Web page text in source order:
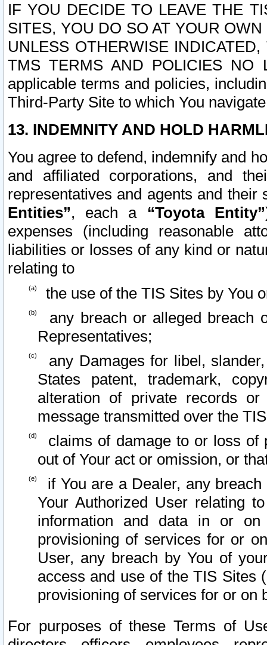
IF YOU DECIDE TO LEAVE THE
SITES, YOU DO SO AT YOUR
UNLESS OTHERWISE
TMS TERMS AND POLICIES NO
applicable terms and policies,
Third-Party Site to which You
13. INDEMNITY AND HOLD
You agree to defend, indemnify and
and affiliated corporations, and
representatives and agents and
Entities”, each a “Toyota Entity”
expenses (including reasonable
liabilities or losses of any kind or
relating to
the use of the TIS Sites by You
any breach or alleged breach
Representatives;
any Damages for libel,
States patent, trademark,
alteration of private records
message transmitted over the
claims of damage to or loss of
out of Your act or omission, or
if You are a Dealer, any
Your Authorized User relating
information and data in or on
provisioning of services for or
User, any breach by You of
access and use of the TIS Sites
provisioning of services for or on
For purposes of these Terms of